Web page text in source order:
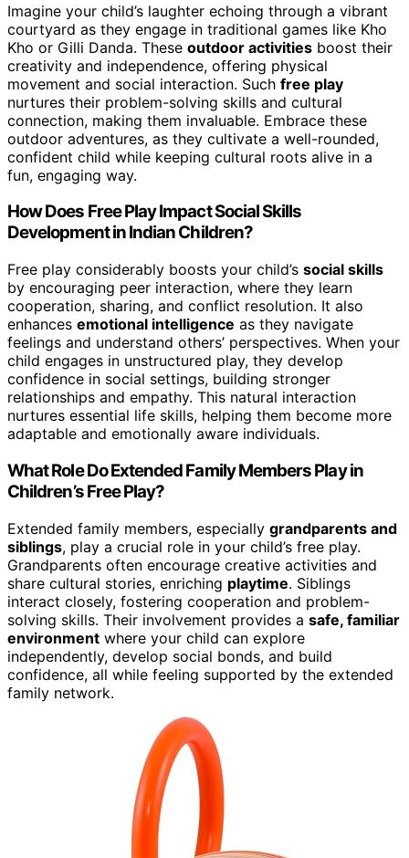
Imagine your child’s laughter echoing through a vibrant
courtyard as they engage in traditional games like Kho
Kho or Gilli Danda. These outdoor activities boost their
creativity and independence, offering physical
movement and social interaction. Such free play
nurtures their problem-solving skills and cultural
connection, making them invaluable. Embrace these
outdoor adventures, as they cultivate a well-rounded,
confident child while keeping cultural roots alive in a
fun, engaging way.
How Does Free Play Impact Social Skills
Development in Indian Children?
Free play considerably boosts your child’s social skills
by encouraging peer interaction, where they learn
cooperation, sharing, and conflict resolution. It also
enhances emotional intelligence as they navigate
feelings and understand others’ perspectives. When your
child engages in unstructured play, they develop
confidence in social settings, building stronger
relationships and empathy. This natural interaction
nurtures essential life skills, helping them become more
adaptable and emotionally aware individuals.
What Role Do Extended Family Members Play in
Children’s Free Play?
Extended family members, especially grandparents and
siblings, play a crucial role in your child’s free play.
Grandparents often encourage creative activities and
share cultural stories, enriching playtime. Siblings
interact closely, fostering cooperation and problem-
solving skills. Their involvement provides a safe, familiar
environment where your child can explore
independently, develop social bonds, and build
confidence, all while feeling supported by the extended
family network.